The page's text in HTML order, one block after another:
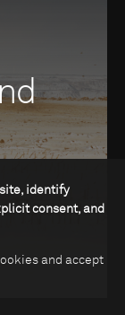
identify
consent, and
and accept